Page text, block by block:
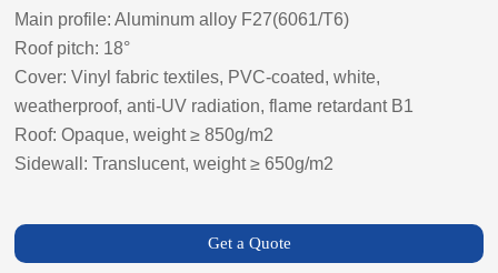
Main profile: Aluminum alloy F27(6061/T6)
Roof pitch: 18°
Cover: Vinyl fabric textiles, PVC-coated, white,
weatherproof, anti-UV radiation, flame retardant B1
Roof: Opaque, weight ≥ 850g/m2
Sidewall: Translucent, weight ≥ 650g/m2
Get a Quote